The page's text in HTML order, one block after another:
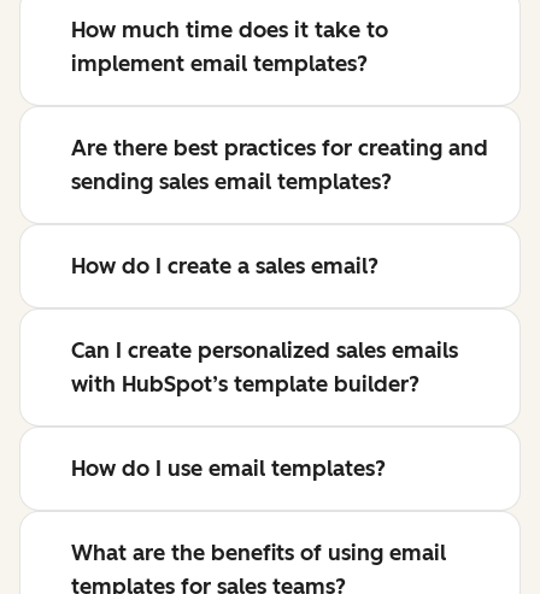
How much time does it take to
implement email templates?
Are there best practices for creating and
sending sales email templates?
How do I create a sales email?
Can I create personalized sales emails
with HubSpot’s template builder?
How do I use email templates?
What are the benefits of using email
templates for sales teams?